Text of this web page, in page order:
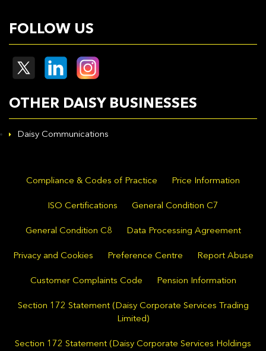
FOLLOW US
OTHER DAISY BUSINESSES
Daisy Communications
Compliance & Codes of Practice Price Information
ISO Certifications General Condition C7
General Condition C8 Data Processing Agreement
Privacy and Cookies Preference Centre Report Abuse
Customer Complaints Code Pension Information
Section 172 Statement (Daisy Corporate Services Trading
Limited)
Section 172 Statement (Daisy Corporate Services Holdings